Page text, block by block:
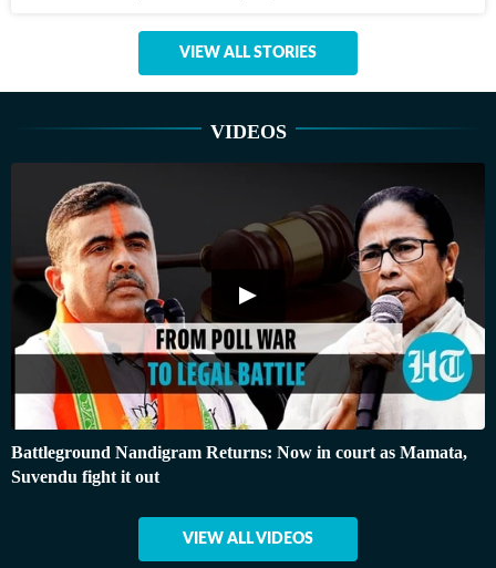
VIEW ALL STORIES
VIDEOS
Battleground Nandigram Returns: Now in court as Mamata,
Suvendu fight it out
VIEW ALL VIDEOS